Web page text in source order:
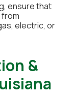
ensure that
from
electric, or
&